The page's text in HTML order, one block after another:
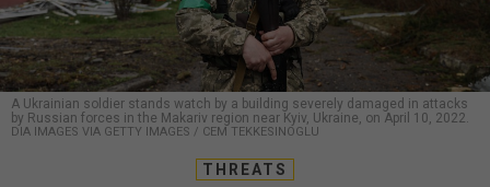
A Ukrainian soldier stands watch by a building severely damaged in attacks
by Russian forces in the Makariv region near Kyiv, Ukraine, on April 10, 2022.
DIA IMAGES VIA GETTY IMAGES / CEM TEKKESINOGLU
THREATS